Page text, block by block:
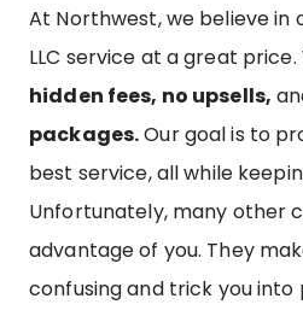
At Northwest, we believe in
LLC service at a great
hidden fees, no upsells,
packages.Our goal is to
best service, all while
Unfortunately, many other
advantage of you. They
confusing and trick you into